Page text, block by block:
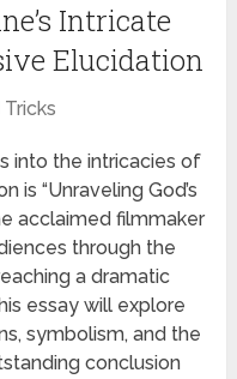
Intricate
Elucidation
Tricks
into the intricacies of
is “Unraveling God’s
acclaimed filmmaker
through the
a dramatic
essay will explore
symbolism, and the
conclusion